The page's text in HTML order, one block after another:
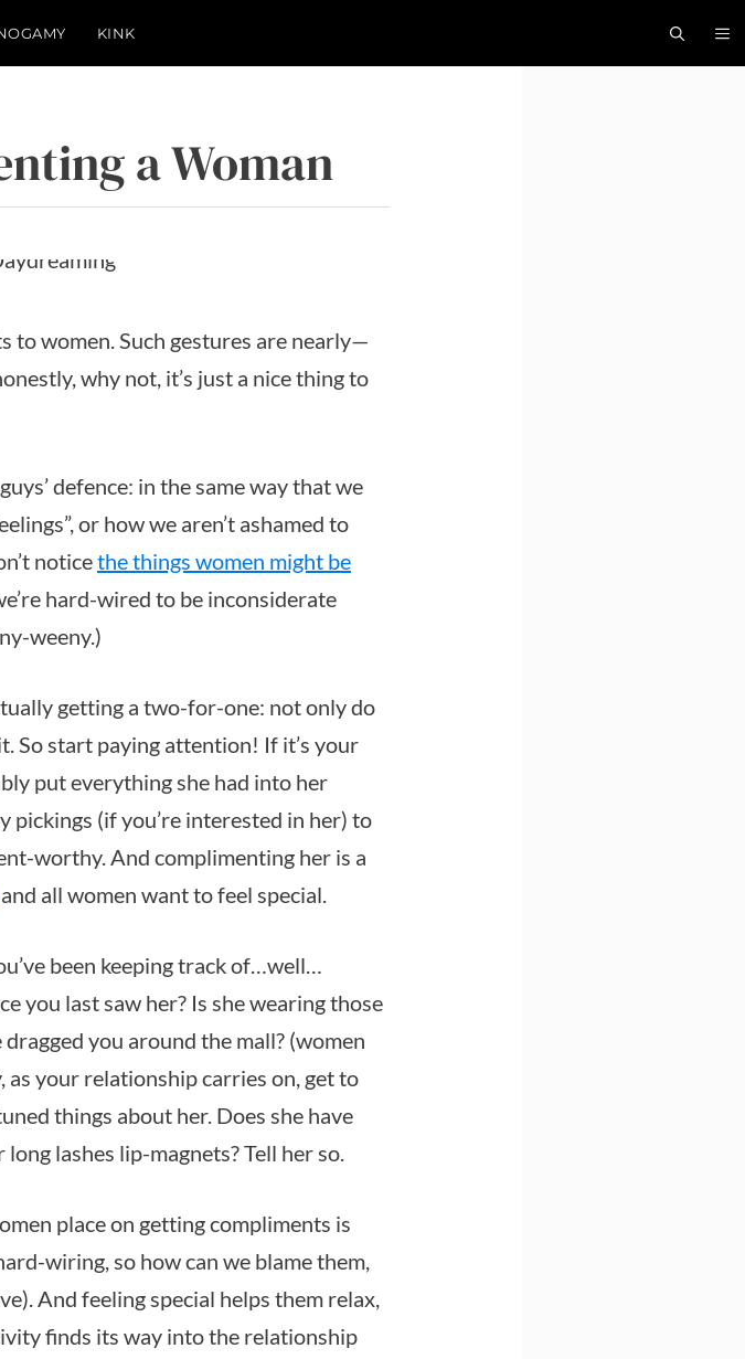
KINK
a Woman
to women. Such gestures are nearly—
why not, it’s just a nice thing to
defence: in the same way that we
or how we aren’t ashamed to
noticethe things women might be
hard-wired to be inconsiderate
weeny.)
getting a two-for-one: not only do
So start paying attention! If it’s your
put everything she had into her
pickings (if you’re interested in her) to
worthy. And complimenting her is a
and all women want to feel special.
been keeping track of…well…
you last saw her? Is she wearing those
you around the mall? (women
your relationship carries on, get to
things about her. Does she have
lashes lip-magnets? Tell her so.
place on getting compliments is
wiring, so how can we blame them,
And feeling special helps them relax,
finds its way into the relationship